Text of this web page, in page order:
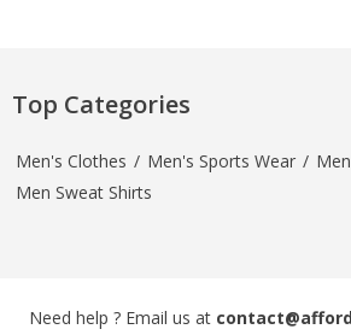
Top Categories
Men's Clothes / Men's Sports Wear /
Men Sweat Shirts
Need help ? Email us at